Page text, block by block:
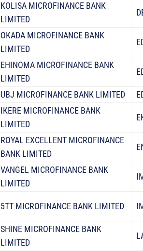
KOLISA MICROFINANCE BANK
LIMITED
OKADA MICROFINANCE BANK
LIMITED
EHINOMA MICROFINANCE BANK
LIMITED
UBJ MICROFINANCE BANK LIMITED
IKERE MICROFINANCE BANK
LIMITED
ROYAL EXCELLENT MICROFINANCE
BANK LIMITED
VANGEL MICROFINANCE BANK
LIMITED
5TT MICROFINANCE BANK LIMITED
SHINE MICROFINANCE BANK
LIMITED